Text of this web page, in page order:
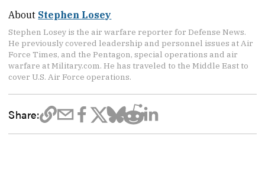
About Stephen Losey
Stephen Losey is the air warfare reporter for Defense News.
He previously covered leadership and personnel issues at Air
Force Times, and the Pentagon, special operations and air
warfare at Military.com. He has traveled to the Middle East to
cover U.S. Air Force operations.
Share: